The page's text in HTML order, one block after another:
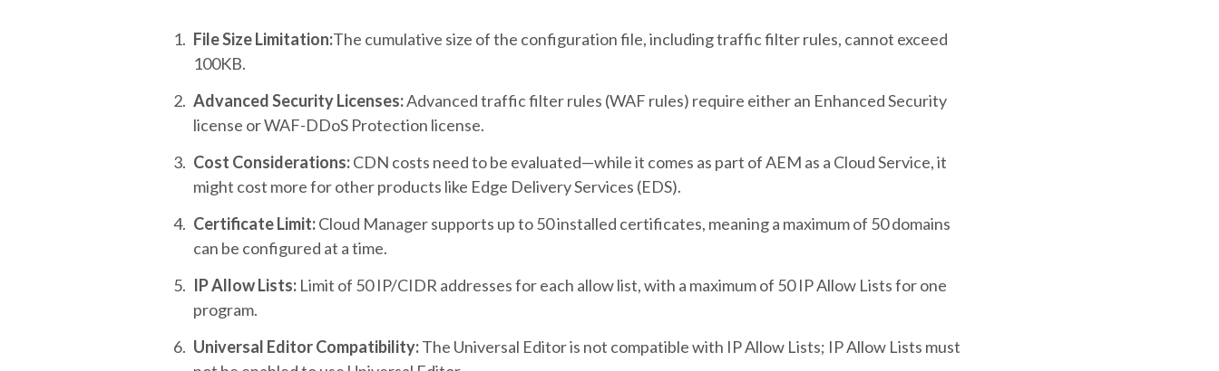
File Size Limitation:The cumulative size of the configuration file, including traffic filter rules, cannot exceed
100KB.
Advanced Security Licenses:Advanced traffic filter rules (WAF rules) require either an Enhanced Security
license or WAF-DDoS Protection license.
Cost Considerations: CDN costs need to be evaluated—while it comes as part of AEM as a Cloud Service, it
might cost more for other products like Edge Delivery Services (EDS).
Certificate Limit:Cloud Manager supports up to 50 installed certificates, meaning a maximum of 50 domains
can be configured at a time.
IP Allow Lists: Limit of 50 IP/CIDR addresses for each allow list, with a maximum of 50 IP Allow Lists for one
program.
Universal Editor Compatibility: The Universal Editor is not compatible with IP Allow Lists; IP Allow Lists must